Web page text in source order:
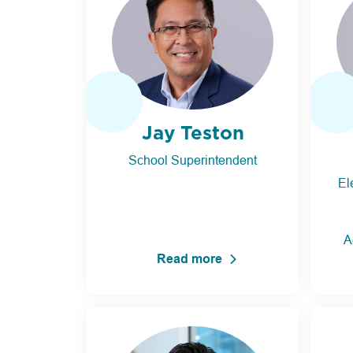
Jay Teston
School Superintendent
Read more